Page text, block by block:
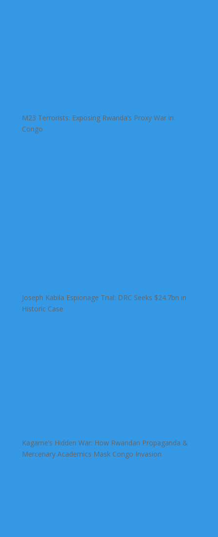
M23 Terrorists: Exposing Rwanda’s Proxy War in
Congo
Joseph Kabila Espionage Trial: DRC Seeks $24.7bn in
Historic Case
Kagame’s Hidden War: How Rwandan Propaganda &
Mercenary Academics Mask Congo Invasion